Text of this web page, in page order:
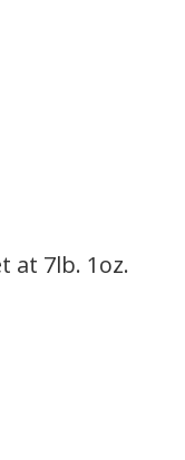
at 7lb. 1oz.